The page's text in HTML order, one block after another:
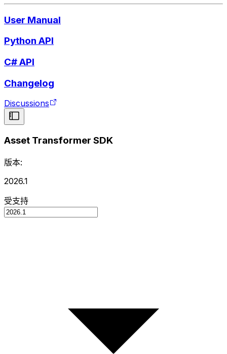
User Manual
Python API
C# API
Changelog
Discussions
Asset Transformer SDK
版本:
2026.1
受支持